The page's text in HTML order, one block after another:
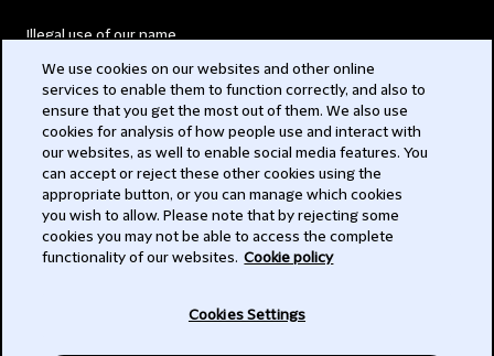
Illegal use of our name
Modern Slavery Act
Privacy
Subscribe
We use cookies on our websites and other online
services to enable them to function correctly, and also to
ensure that you get the most out of them. We also use
cookies for analysis of how people use and interact with
our websites, as well to enable social media features. You
can accept or reject these other cookies using the
appropriate button, or you can manage which cookies
you wish to allow. Please note that by rejecting some
cookies you may not be able to access the complete
functionality of our websites. Cookie policy
Cookies Settings